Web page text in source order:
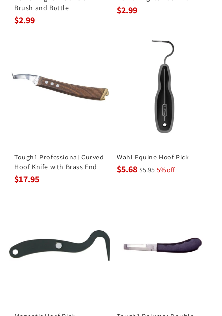
Brush and Bottle
$2.99
$2.99
Tough1 Professional Curved
Hoof Knife with Brass End
$17.95
Wahl Equine Hoof Pick
$5.68 $5.95 5% off